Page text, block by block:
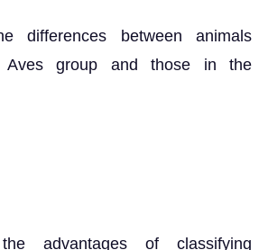
differences between animals
Aves group and those in the
advantages of classifying